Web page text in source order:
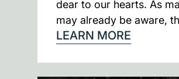
dear to our hearts. As
may already be aware,
LEARN MORE